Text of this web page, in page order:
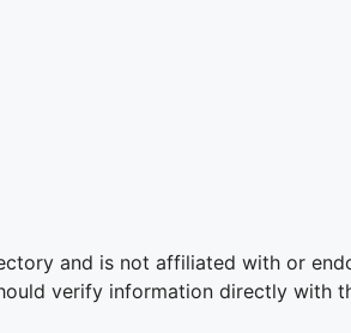
and is not affiliated with or
verify information directly with